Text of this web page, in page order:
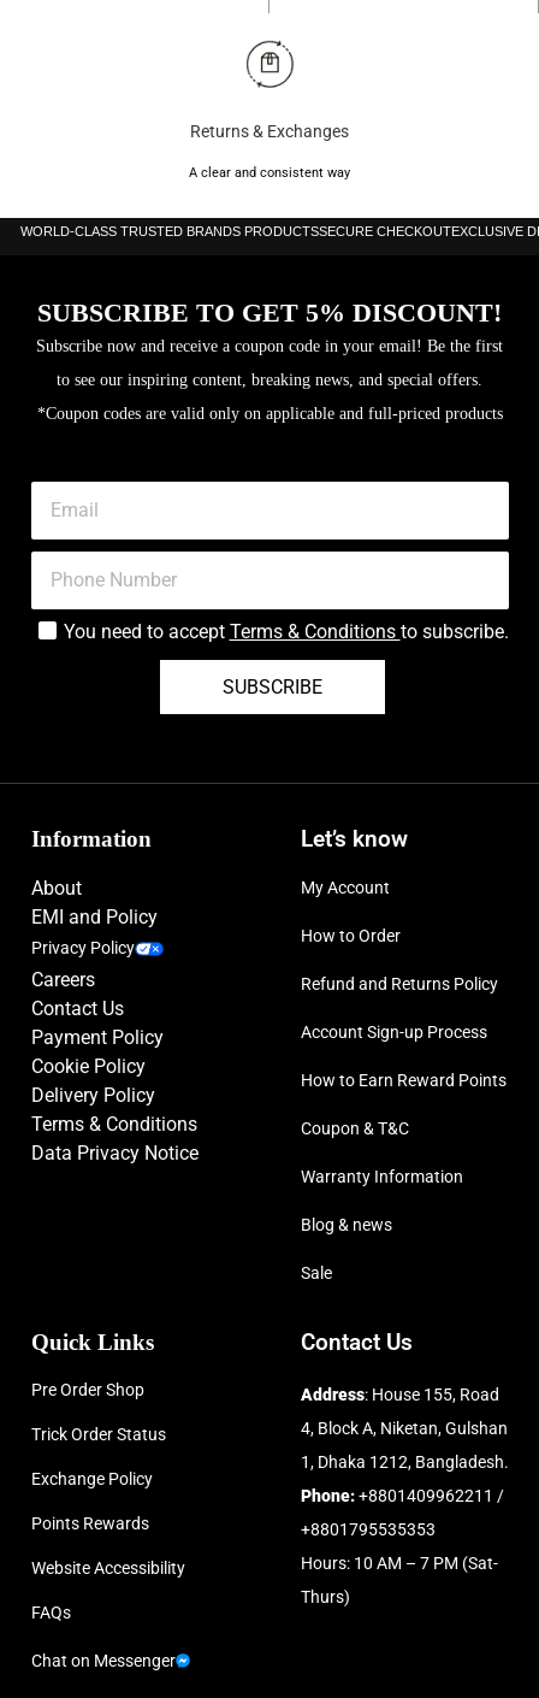
Returns & Exchanges
A clear and consistent way
WORLD-CLASS TRUSTED BRANDS PRODUCTSSECURE CHECKOUTEXCLUSIVE
SUBSCRIBE TO GET 5% DISCOUNT!
Subscribe now and receive a coupon code in your email! Be the first
to see our inspiring content, breaking news, and special offers.
*Coupon codes are valid only on applicable and full-priced products
You need to accept Terms & Conditions to subscribe.
SUBSCRIBE
Information
About
EMI and Policy
Privacy Policy
Careers
Contact Us
Payment Policy
Cookie Policy
Delivery Policy
Terms & Conditions
Data Privacy Notice
Let’s know
My Account
How to Order
Refund and Returns Policy
Account Sign-up Process
How to Earn Reward Points
Coupon & T&C
Warranty Information
Blog & news
Sale
Quick Links
Pre Order Shop
Trick Order Status
Exchange Policy
Points Rewards
Website Accessibility
FAQs
Chat on Messenger
Contact Us
Address: House 155, Road
4, Block A, Niketan, Gulshan
1, Dhaka 1212, Bangladesh.
Phone:+8801409962211 /
+8801795535353
Hours: 10 AM – 7 PM (Sat-
Thurs)